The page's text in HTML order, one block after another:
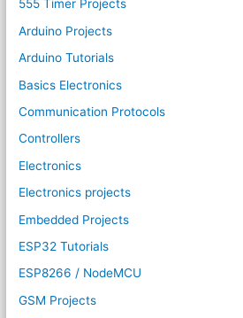
555 Timer Projects
Arduino Projects
Arduino Tutorials
Basics Electronics
Communication Protocols
Controllers
Electronics
Electronics projects
Embedded Projects
ESP32 Tutorials
ESP8266 / NodeMCU
GSM Projects